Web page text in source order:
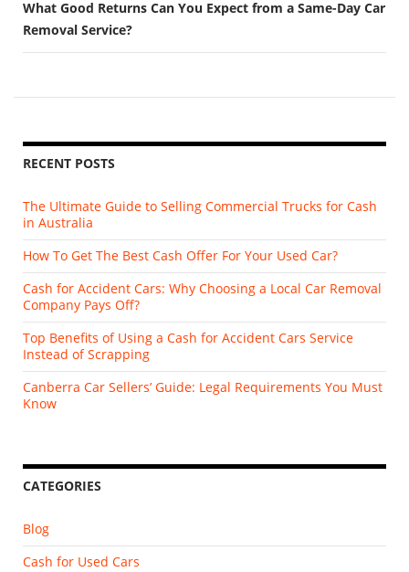
What Good Returns Can You Expect from a Same-Day Car
Removal Service?
RECENT POSTS
The Ultimate Guide to Selling Commercial Trucks for Cash
in Australia
How To Get The Best Cash Offer For Your Used Car?
Cash for Accident Cars: Why Choosing a Local Car Removal
Company Pays Off?
Top Benefits of Using a Cash for Accident Cars Service
Instead of Scrapping
Canberra Car Sellers’ Guide: Legal Requirements You Must
Know
CATEGORIES
Blog
Cash for Used Cars